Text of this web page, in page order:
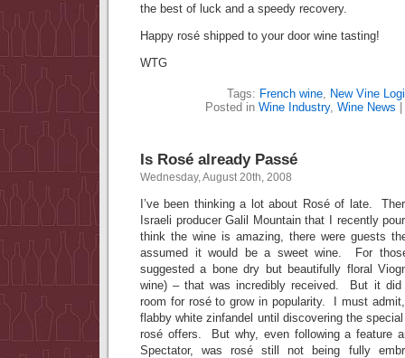
the best of luck and a speedy recovery.
Happy rosé shipped to your door wine tasting!
WTG
Tags: French wine, New Vine
Posted in Wine Industry, Wine News
Is Rosé already Passé
Wednesday, August 20th, 2008
I’ve been thinking a lot about Rosé of late.
Israeli producer Galil Mountain that I recently
think the wine is amazing, there were guests
assumed it would be a sweet wine. For
suggested a bone dry but beautifully floral
wine) – that was incredibly received. But it
room for rosé to grow in popularity. I must
flabby white zinfandel until discovering the
rosé offers. But why, even following a feature
Spectator, was rosé still not being fully